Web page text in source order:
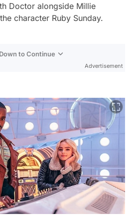
Doctor alongside Millie
character Ruby Sunday.
to Continue
Advertisement